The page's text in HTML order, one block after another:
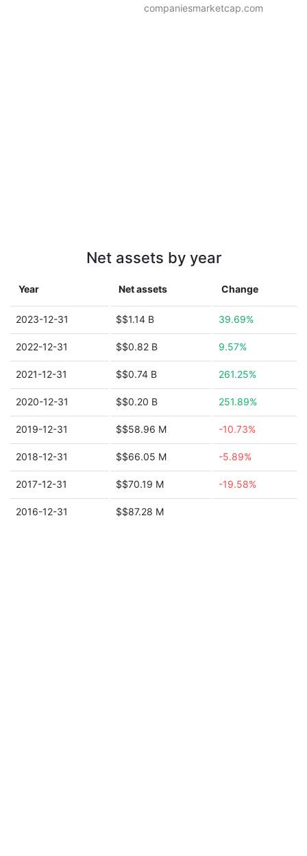
companiesmarketcap.com
Net assets by year
Year Net assets Change
2023-12-31 $$1.14 B 39.69%
2022-12-31 $$0.82 B 9.57%
2021-12-31 $$0.74 B 261.25%
2020-12-31 $$0.20 B 251.89%
2019-12-31 $$58.96 M -10.73%
2018-12-31 $$66.05 M -5.89%
2017-12-31 $$70.19 M -19.58%
2016-12-31 $$87.28 M